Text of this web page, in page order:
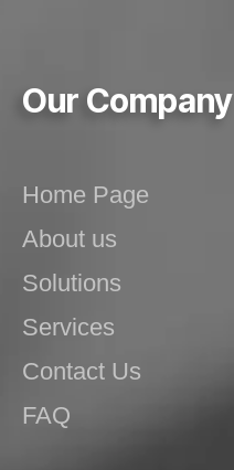
Our Company
Home Page
About us
Solutions
Services
Contact Us
FAQ